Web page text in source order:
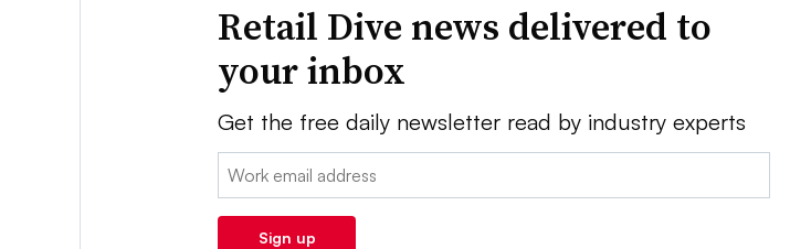
Retail Dive news delivered to
your inbox
Get the free daily newsletter read by industry experts
Email:
Sign up